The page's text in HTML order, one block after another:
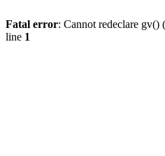
Fatal error: Cannot redeclare
line 1